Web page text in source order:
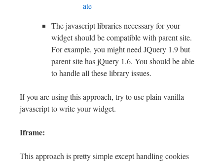
ate
The javascript libraries necessary for your
widget should be compatible with parent site.
For example, you might need JQuery 1.9 but
parent site has jQuery 1.6. You should be able
to handle all these library issues.
If you are using this approach, try to use plain vanilla
javascript to write your widget.
Iframe:
This approach is pretty simple except handling cookies